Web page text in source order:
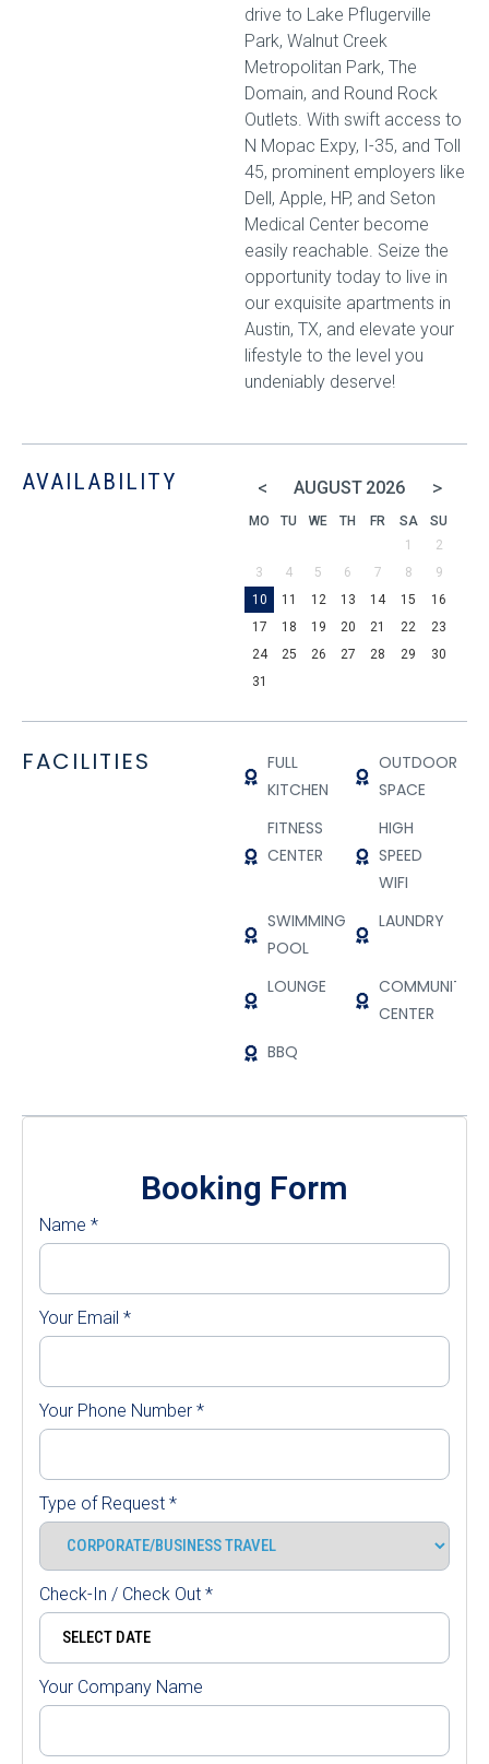
drive to Lake Pflugerville
Park, Walnut Creek
Metropolitan Park, The
Domain, and Round Rock
Outlets. With swift access to
N Mopac Expy, I-35, and Toll
45, prominent employers like
Dell, Apple, HP, and Seton
Medical Center become
easily reachable. Seize the
opportunity today to live in
our exquisite apartments in
Austin, TX, and elevate your
lifestyle to the level you
undeniably deserve!
AVAILABILITY < AUGUST 2026 >
MO TU WE TH FR SA
SU
1
2
3
4 5 6 7 8
9
10
11 12 13 14 15
16
17
18 19 20 21 22
23
24
25 26 27 28 29
30
31
FACILITIES
FULL
KITCHEN
OUTDOOR
SPACE
FITNESS
CENTER
HIGH
SPEED
WIFI
SWIMMING
POOL
LAUNDRY
LOUNGE
COMMUNITY
CENTER
BBQ
Booking Form
Name *
Your Email *
Your Phone Number *
Type of Request *
Check-In / Check Out *
Your Company Name